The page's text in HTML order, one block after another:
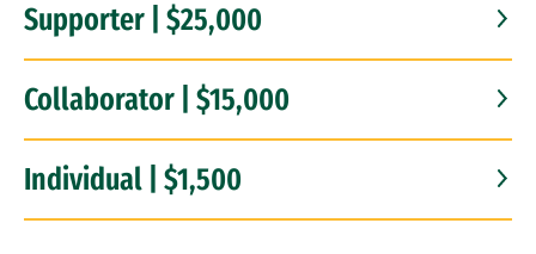
Supporter | $25,000
Collaborator | $15,000
Individual | $1,500